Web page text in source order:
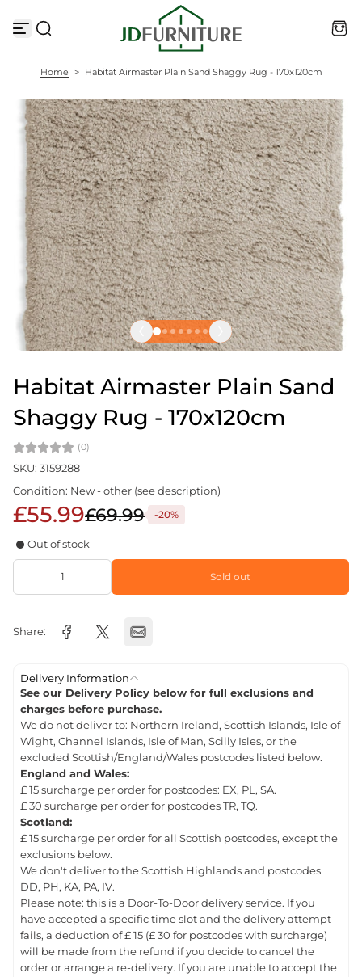
k
c
o
n
n
Home > Habitat Airmaster Plain Sand Shaggy Rug - 170x120cm
Habitat Airmaster Plain Sand
Shaggy Rug - 170x120cm
(0)
SKU: 3159288
Condition: New - other (see description)
£55.99£69.99 -20%
Out of stock
Sold out
Share:
Delivery Information
See our Delivery Policy below for full exclusions and
charges before purchase.
We do not deliver to: Northern Ireland, Scottish Islands, Isle of
Wight, Channel Islands, Isle of Man, Scilly Isles, or the
excluded Scottish/England/Wales postcodes listed below.
England and Wales:
£ 15 surcharge per order for postcodes: EX, PL, SA.
£ 30 surcharge per order for postcodes TR, TQ.
Scotland:
£ 15 surcharge per order for all Scottish postcodes, except the
exclusions below.
We don't deliver to the Scottish Highlands and postcodes
DD, PH, KA, PA, IV.
Please note: this is a Door-To-Door delivery service. If you
have accepted a specific time slot and the delivery attempt
fails, a deduction of £ 15 (£ 30 for postcodes with surcharge)
will be made from the refund if you decide to cancel the
order or arrange a re-delivery. If you are unable to accept the